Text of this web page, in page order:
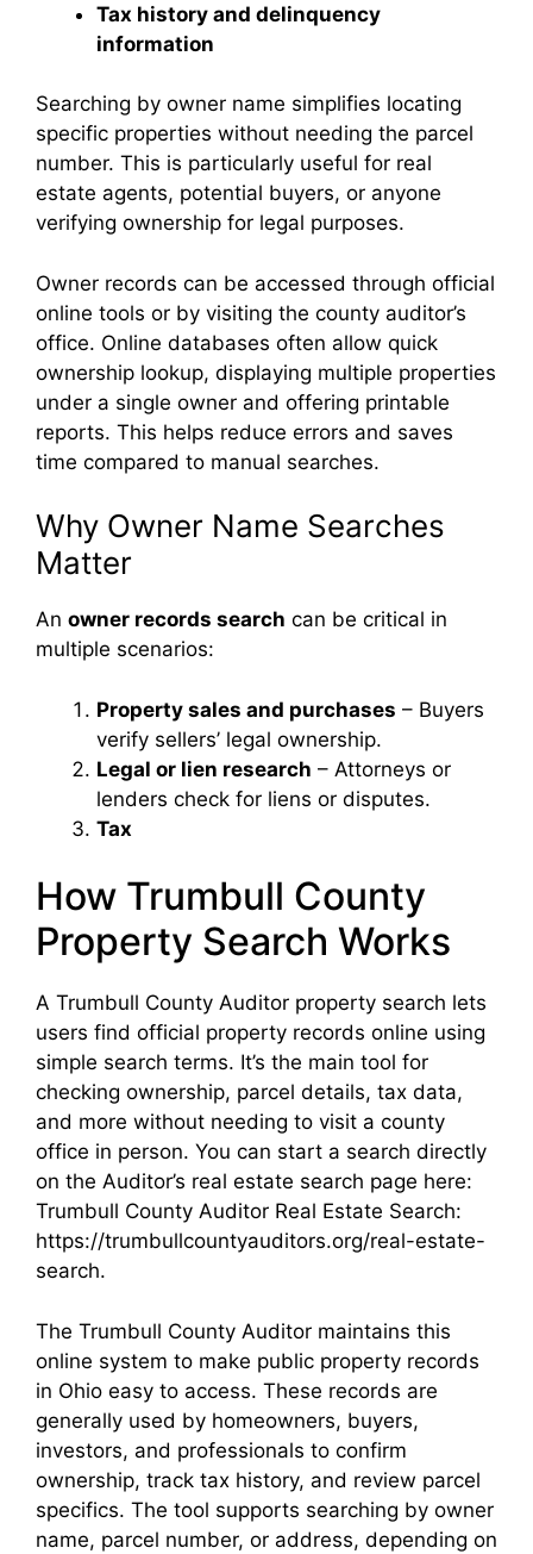
Tax history and delinquency
information
Searching by owner name simplifies locating
specific properties without needing the parcel
number. This is particularly useful for real
estate agents, potential buyers, or anyone
verifying ownership for legal purposes.
Owner records can be accessed through official
online tools or by visiting the county auditor’s
office. Online databases often allow quick
ownership lookup, displaying multiple properties
under a single owner and offering printable
reports. This helps reduce errors and saves
time compared to manual searches.
Why Owner Name Searches
Matter
An owner records search can be critical in
multiple scenarios:
Property sales and purchases – Buyers
verify sellers’ legal ownership.
Legal or lien research – Attorneys or
lenders check for liens or disputes.
Tax
How Trumbull County
Property Search Works
A Trumbull County Auditor property search lets
users find official property records online using
simple search terms. It’s the main tool for
checking ownership, parcel details, tax data,
and more without needing to visit a county
office in person. You can start a search directly
on the Auditor’s real estate search page here:
Trumbull County Auditor Real Estate Search:
https://trumbullcountyauditors.org/real-estate-
search.
The Trumbull County Auditor maintains this
online system to make public property records
in Ohio easy to access. These records are
generally used by homeowners, buyers,
investors, and professionals to confirm
ownership, track tax history, and review parcel
specifics. The tool supports searching by owner
name, parcel number, or address, depending on